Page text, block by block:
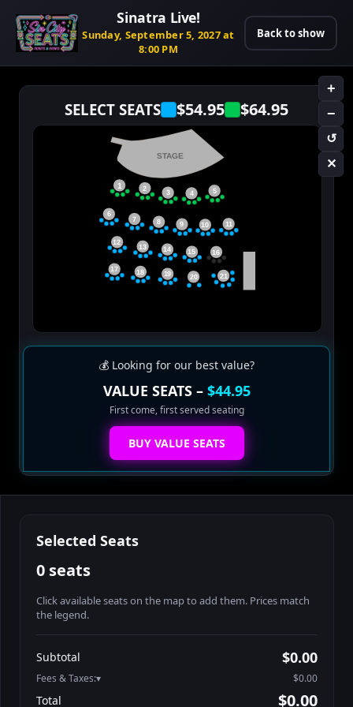
Sinatra Live!
Sunday, September 5, 2027 at
8:00 PM
Back to show
SELECT SEATS $54.95 $64.95
+
−
↺
✕
STAGE
1 2 5
3 4
8
6
7
10 11
9
12
16
13 14 15
17
19
18
21
20
💰 Looking for our best value?
VALUE SEATS – $44.95
First come, first served seating
BUY VALUE SEATS
Selected Seats
0 seats
Click available seats on the map to add them. Prices match
the legend.
Table1-1-2
Table1-1-3
$64.95
Subtotal $0.00
Fees & Taxes: $0.00
Total $0.00